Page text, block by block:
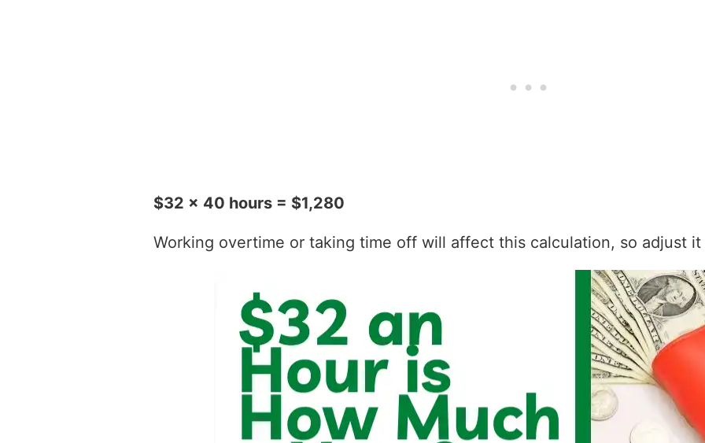
$32 x 40 hours = $1,280
Working overtime or taking time off will affect this calculation, so adjust